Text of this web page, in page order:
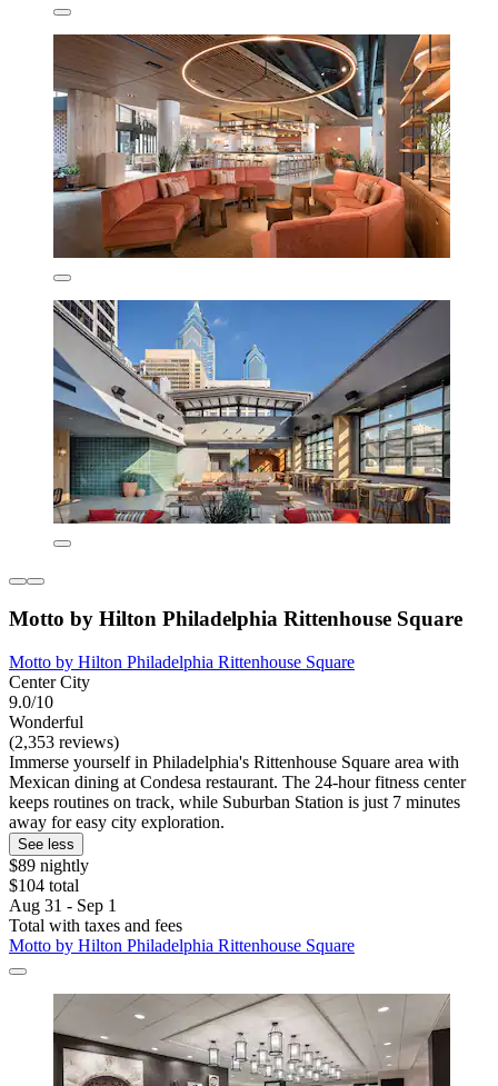
Motto by Hilton Philadelphia Rittenhouse Square
Motto by Hilton Philadelphia Rittenhouse Square
Center City
9.0/10
Wonderful
(2,353 reviews)
Immerse yourself in Philadelphia's Rittenhouse Square area with
Mexican dining at Condesa restaurant. The 24-hour fitness center
keeps routines on track, while Suburban Station is just 7 minutes
away for easy city exploration.
See less
$89 nightly
$104 total
Aug 31 - Sep 1
Total with taxes and fees
Motto by Hilton Philadelphia Rittenhouse Square